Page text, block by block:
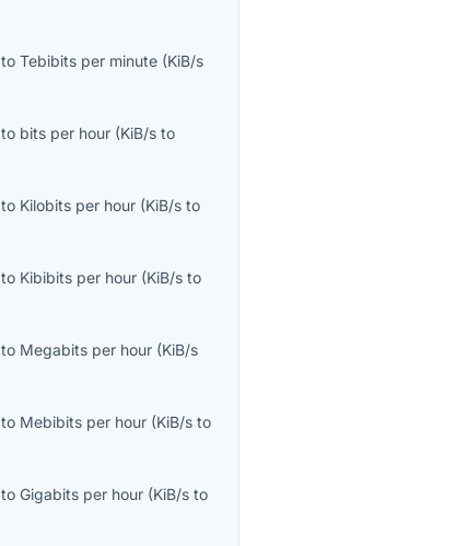
toTebibits per minute (KiB/s
to bits per hour (KiB/s to
to Kilobits per hour (KiB/s to
to Kibibits per hour (KiB/s to
to Megabits per hour (KiB/s
to Mebibits per hour (KiB/s to
toGigabits per hour (KiB/s to